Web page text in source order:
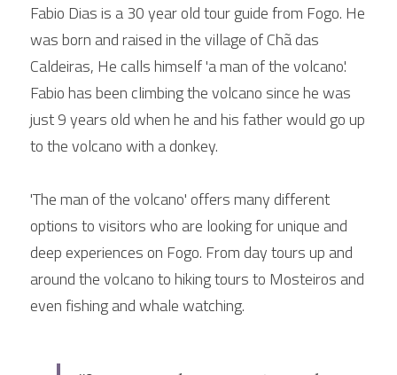
Fabio Dias is a 30 year old tour guide from Fogo. He
was born and raised in the village of Chã das
Caldeiras, He calls himself 'a man of the volcano'.
Fabio has been climbing the volcano since he was
just 9 years old when he and his father would go up
to the volcano with a donkey.
'The man of the volcano' offers many different
options to visitors who are looking for unique and
deep experiences on Fogo. From day tours up and
around the volcano to hiking tours to Mosteiros and
even fishing and whale watching.